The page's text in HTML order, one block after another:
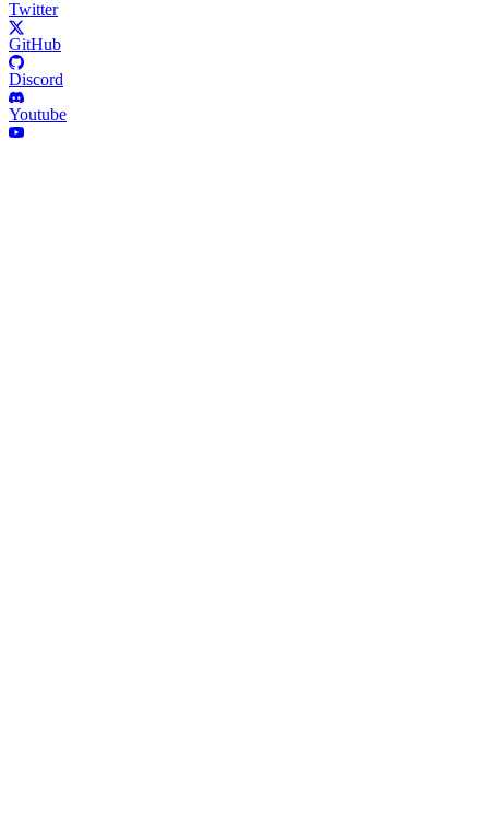
Twitter
GitHub
Discord
Youtube